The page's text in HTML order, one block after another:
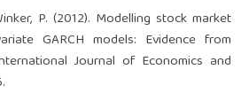
P. (2012). Modelling stock market
GARCH models: Evidence from
Journal of Economics and